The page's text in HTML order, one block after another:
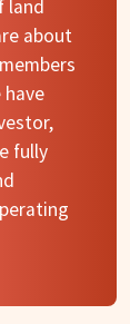
land
about
fully